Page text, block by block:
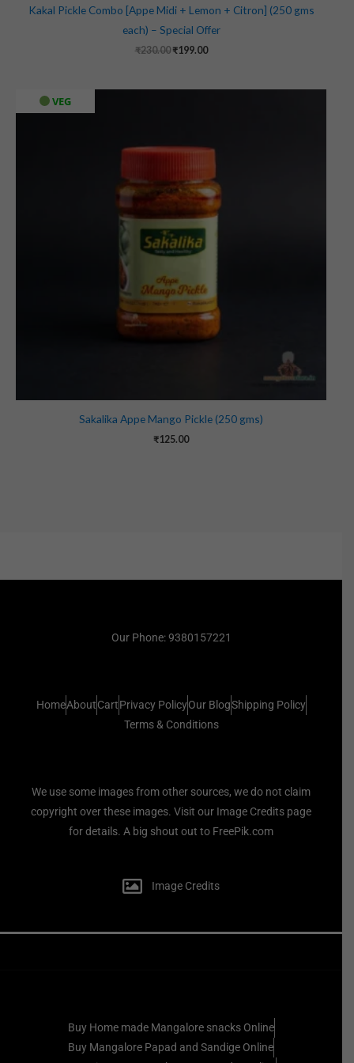
Kakal Pickle Combo [Appe Midi + Lemon + Citron] (250 gms
each) – Special Offer
₹230.00 ₹199.00
VEG
Sakalika Appe Mango Pickle (250 gms)
₹125.00
Our Phone: 9380157221
HomeAboutCartPrivacy PolicyOur BlogShipping Policy
Terms & Conditions
We use some images from other sources, we do not claim
copyright over these images. Visit our Image Credits page
for details. A big shout out to FreePik.com
Image Credits
Buy Home made Mangalore snacks Online
Buy Mangalore Papad and Sandige Online